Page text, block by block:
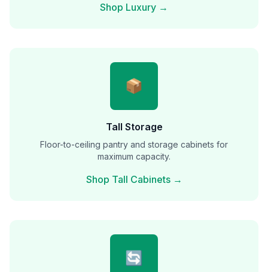
Shop Luxury →
📦
Tall Storage
Floor-to-ceiling pantry and storage cabinets for
maximum capacity.
Shop Tall Cabinets →
🔄